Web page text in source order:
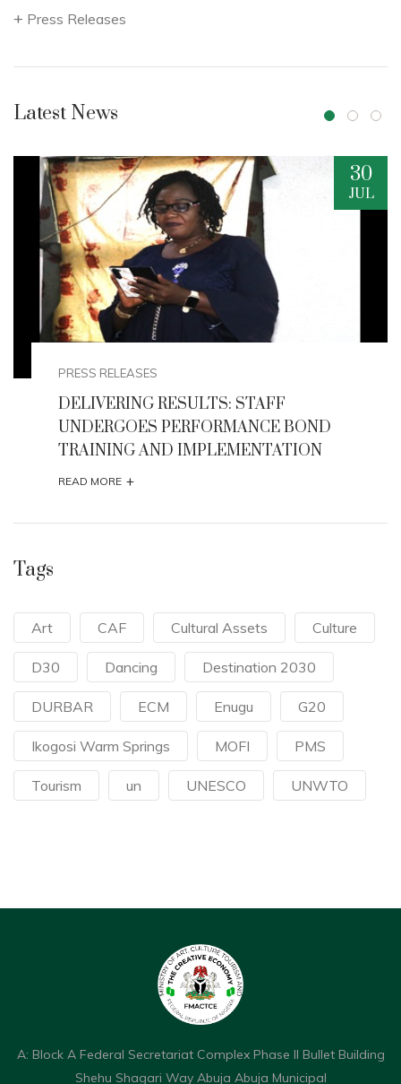
Press Releases
Latest News
30
JUL
BOND
HONOURABLE MINISTER
2026 AFIKPO INTERNATIONAL
READ MORE +
Tags
Art CAF Cultural Assets Culture
D30 Dancing Destination 2030
DURBAR ECM Enugu G20
Ikogosi Warm Springs MOFI PMS
Tourism un UNESCO UNWTO
A: Block A Federal Secretariat Complex Phase II Bullet Building
Shehu Shagari Way Abuja Abuja Municipal